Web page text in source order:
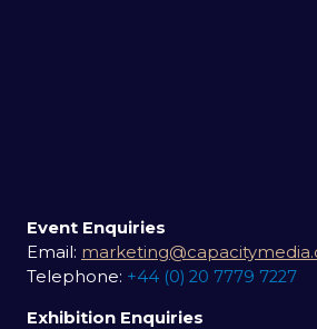
Event Enquiries
Email:
Telephone: +44 (0) 20 7779 7227
Exhibition Enquiries